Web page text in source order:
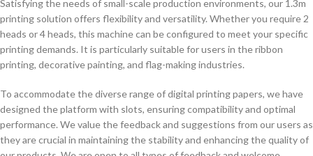
Satisfying the needs of small-scale production environments, our 1.3m
printing solution offers flexibility and versatility. Whether you require 2
heads or 4 heads, this machine can be configured to meet your specific
printing demands. It is particularly suitable for users in the ribbon
printing, decorative painting, and flag-making industries.
To accommodate the diverse range of digital printing papers, we have
designed the platform with slots, ensuring compatibility and optimal
performance. We value the feedback and suggestions from our users as
they are crucial in maintaining the stability and enhancing the quality of